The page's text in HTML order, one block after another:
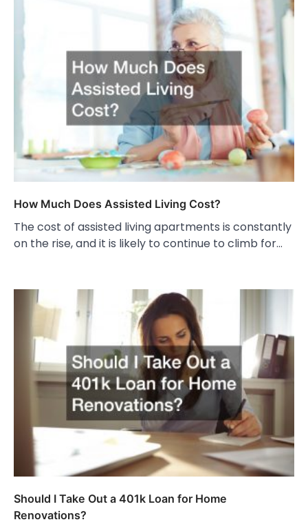
How Much Does Assisted Living Cost?
The cost of assisted living apartments is constantly
on the rise, and it is likely to continue to climb for…
Should I Take Out a 401k Loan for Home
Renovations?